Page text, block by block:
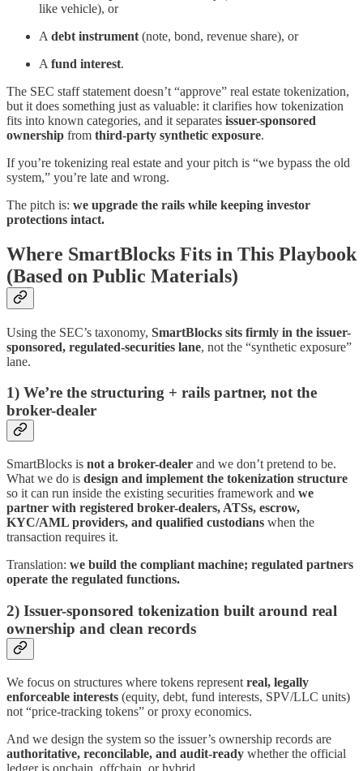
like vehicle), or
A debt instrument (note, bond, revenue share), or
A fund interest.
The SEC staff statement doesn’t “approve” real estate tokenization,
but it does something just as valuable: it clarifies how tokenization
fits into known categories, and it separates issuer-sponsored
ownership from third-party synthetic exposure.
If you’re tokenizing real estate and your pitch is “we bypass the old
system,” you’re late and wrong.
The pitch is: we upgrade the rails while keeping investor
protections intact.
Where SmartBlocks Fits in This Playbook
(Based on Public Materials)
Using the SEC’s taxonomy, SmartBlocks sits firmly in the issuer-
sponsored, regulated-securities lane, not the “synthetic exposure”
lane.
1) We’re the structuring + rails partner, not the
broker-dealer
SmartBlocks is not a broker-dealer and we don’t pretend to be.
What we do is design and implement the tokenization structure
so it can run inside the existing securities framework and we
partner with registered broker-dealers, ATSs, escrow,
KYC/AML providers, and qualified custodians when the
transaction requires it.
Translation: we build the compliant machine; regulated partners
operate the regulated functions.
2) Issuer-sponsored tokenization built around real
ownership and clean records
We focus on structures where tokens represent real, legally
enforceable interests (equity, debt, fund interests, SPV/LLC units)
not “price-tracking tokens” or proxy economics.
And we design the system so the issuer’s ownership records are
authoritative, reconcilable, and audit-ready whether the official
ledger is onchain, offchain, or hybrid.